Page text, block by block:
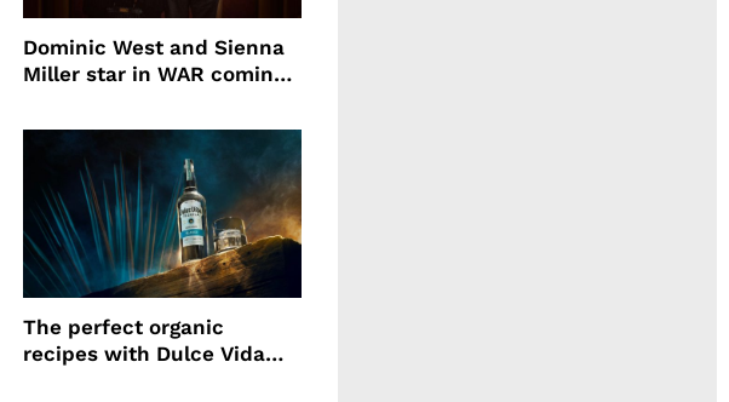
Dominic West and Sienna
Miller star in WAR coming
The perfect organic
recipes with Dulce Vida